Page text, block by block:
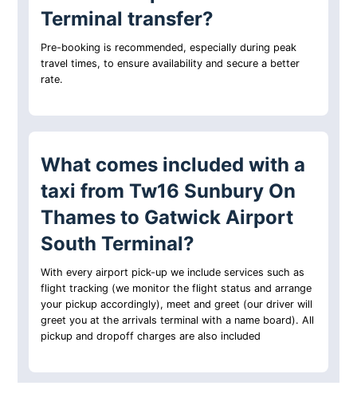
Terminal transfer?
Pre-booking is recommended, especially during peak
travel times, to ensure availability and secure a better
rate.
What comes included with a
taxi from Tw16 Sunbury On
Thames to Gatwick Airport
South Terminal?
With every airport pick-up we include services such as
flight tracking (we monitor the flight status and arrange
your pickup accordingly), meet and greet (our driver will
greet you at the arrivals terminal with a name board). All
pickup and dropoff charges are also included